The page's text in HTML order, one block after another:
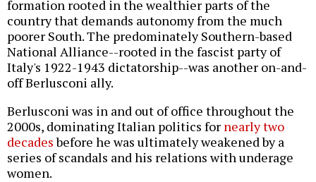
formation rooted in the wealthier parts of the
country that demands autonomy from the much
poorer South. The predominately Southern-based
National Alliance--rooted in the fascist party of
Italy's 1922-1943 dictatorship--was another on-and-
off Berlusconi ally.
Berlusconi was in and out of office throughout the
2000s, dominating Italian politics for nearly two
decadesbefore he was ultimately weakened by a
series of scandals and his relations with underage
women.